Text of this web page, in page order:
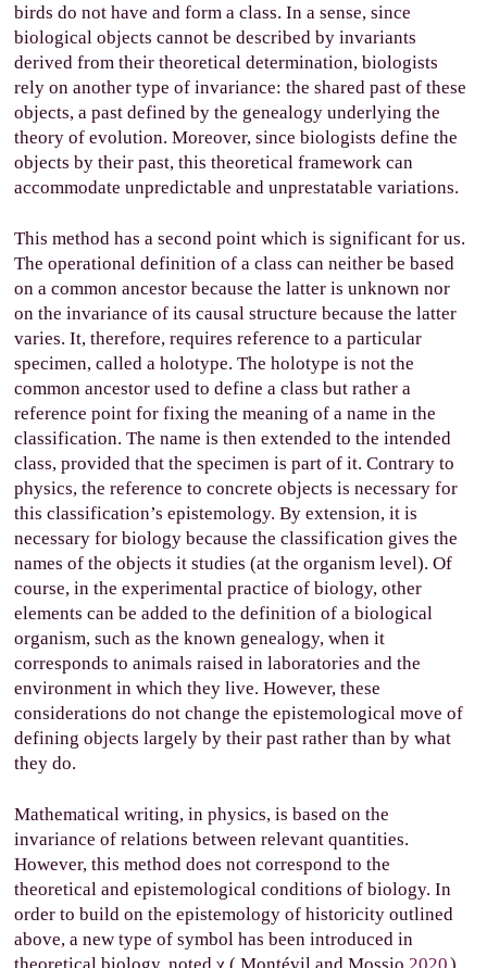
birds do not have and form a class. In a sense, since
biological objects cannot be described by invariants
derived from their theoretical determination, biologists
rely on another type of invariance: the shared past of these
objects, a past defined by the genealogy underlying the
theory of evolution. Moreover, since biologists define the
objects by their past, this theoretical framework can
accommodate unpredictable and unprestatable variations.
This method has a second point which is significant for us.
The operational definition of a class can neither be based
on a common ancestor because the latter is unknown nor
on the invariance of its causal structure because the latter
varies. It, therefore, requires reference to a particular
specimen, called a holotype. The holotype is not the
common ancestor used to define a class but rather a
reference point for fixing the meaning of a name in the
classification. The name is then extended to the intended
class, provided that the specimen is part of it. Contrary to
physics, the reference to concrete objects is necessary for
this classification’s epistemology. By extension, it is
necessary for biology because the classification gives the
names of the objects it studies (at the organism level). Of
course, in the experimental practice of biology, other
elements can be added to the definition of a biological
organism, such as the known genealogy, when it
corresponds to animals raised in laboratories and the
environment in which they live. However, these
considerations do not change the epistemological move of
defining objects largely by their past rather than by what
they do.
Mathematical writing, in physics, is based on the
invariance of relations between relevant quantities.
However, this method does not correspond to the
theoretical and epistemological conditions of biology. In
order to build on the epistemology of historicity outlined
above, a new type of symbol has been introduced in